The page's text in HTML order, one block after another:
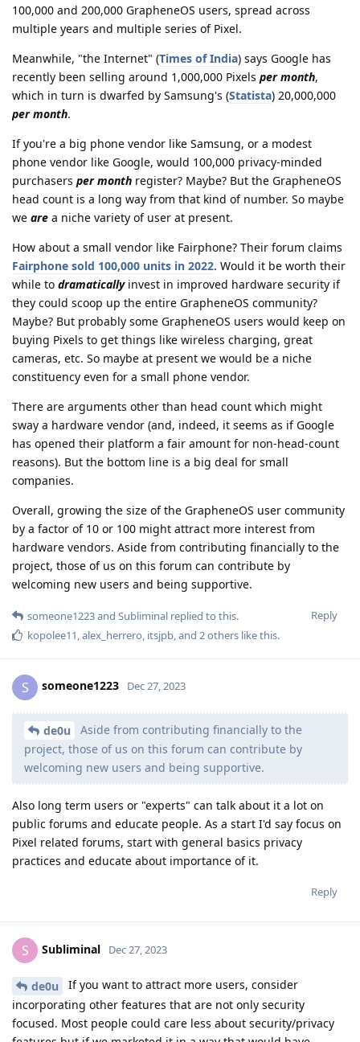
100,000 and 200,000 GrapheneOS users, spread across
multiple years and multiple series of Pixel.
Meanwhile, "the Internet" (Times of India) says Google has
recently been selling around 1,000,000 Pixels per month,
which in turn is dwarfed by Samsung's (Statista) 20,000,000
per month.
If you're a big phone vendor like Samsung, or a modest
phone vendor like Google, would 100,000 privacy-minded
purchasers per month register? Maybe? But the GrapheneOS
head count is a long way from that kind of number. So maybe
we are a niche variety of user at present.
How about a small vendor like Fairphone? Their forum claims
Fairphone sold 100,000 units in 2022. Would it be worth their
while to dramaticallyinvest in improved hardware security if
they could scoop up the entire GrapheneOS community?
Maybe? But probably some GrapheneOS users would keep on
buying Pixels to get things like wireless charging, great
cameras, etc. So maybe at present we would be a niche
constituency even for a small phone vendor.
There are arguments other than head count which might
sway a hardware vendor (and, indeed, it seems as if Google
has opened their platform a fair amount for non-head-count
reasons). But the bottom line is a big deal for small
companies.
Overall, growing the size of the GrapheneOS user community
by a factor of 10 or 100 might attract more interest from
hardware vendors. Aside from contributing financially to the
project, those of us on this forum can contribute by
welcoming new users and being supportive.
Reply
someone1223and Subliminal replied to this.
kopolee11 alex_herrero itsjpb , and 2others like this.
S someone1223 Dec 27, 2023
de0u
Aside from contributing financially to the
project, those of us on this forum can contribute by
welcoming new users and being supportive.
Also long term users or "experts" can talk about it a lot on
public forums and educate people. As a start I'd say focus on
Pixel related forums, start with general basics privacy
practices and educate about importance of it.
Reply
S Subliminal Dec 27, 2023
de0u
If you want to attract more users, consider
incorporating other features that are not only security
focused. Most people could care less about security/privacy